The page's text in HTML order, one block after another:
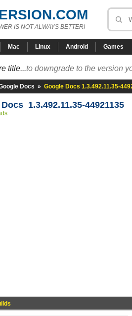
IS NOT ALWAYS BETTER!
Mac Linux Android Games
title...to downgrade to the version
Docs » Google Docs 1.3.492.11.35-
1.3.492.11.35-44921135